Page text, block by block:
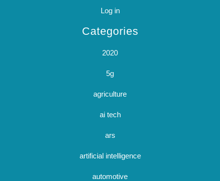
Log in
Categories
2020
5g
agriculture
ai tech
ars
artificial intelligence
automotive